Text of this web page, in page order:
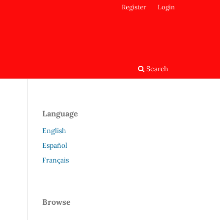
Search
Register Login
Language
English
Español
Français
Browse